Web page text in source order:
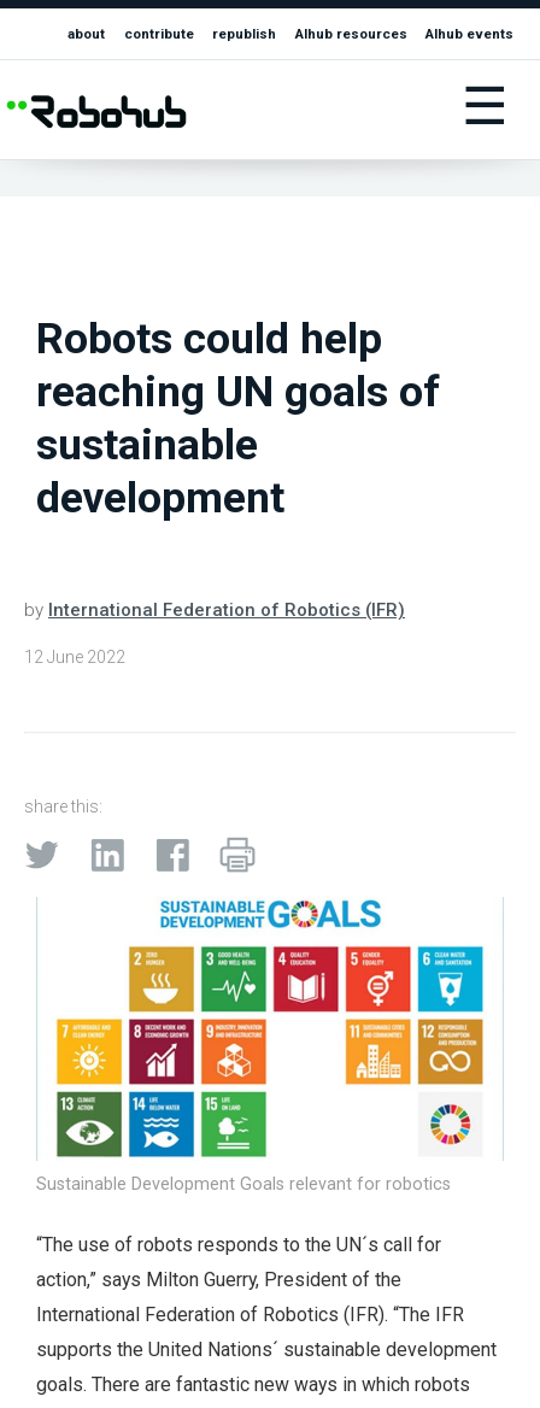
about contribute republish AIhub resources AIhub events
☰
Robots could help
reaching UN goals of
sustainable
development
by International Federation of Robotics (IFR)
12 June 2022
share this:
Sustainable Development Goals relevant for robotics
“The use of robots responds to the UN´s call for
action,” says Milton Guerry, President of the
International Federation of Robotics (IFR). “The IFR
supports the United Nations´ sustainable development
goals. There are fantastic new ways in which robots